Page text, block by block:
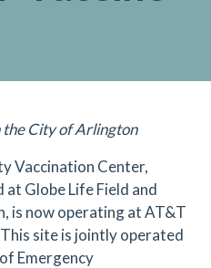
City of Arlington
Vaccination Center,
Globe Life Field and
is now operating at AT&T
site is jointly operated
Emergency